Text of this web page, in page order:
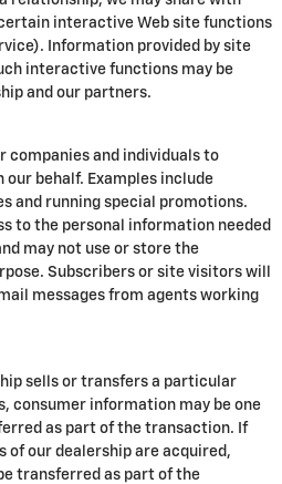
interactive Web site functions
Information provided by site
interactive functions may be
and our partners.
companies and individuals to
behalf. Examples include
and running special promotions.
to the personal information needed
may not use or store the
Subscribers or site visitors will
messages from agents working
sells or transfers a particular
consumer information may be one
as part of the transaction. If
of our dealership are acquired,
transferred as part of the